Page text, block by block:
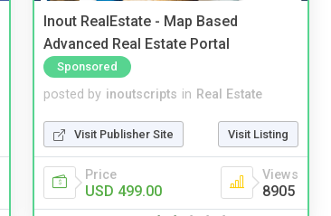
Inout RealEstate - Map Based
Advanced Real Estate Portal
Sponsored
posted by inoutscripts in Real Estate
Visit Publisher Site Visit Listing
Price
USD 499.00
Views
8905